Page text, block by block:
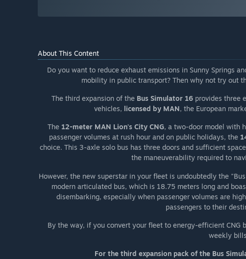
About This Content
Do you want to reduce exhaust emissions in Sunny Springs
mobility in public transport? Then why not try out
The third expansion of the Bus Simulator 16provides three
vehicles, licensed by MAN, the European
The 12-meter MAN Lion's City CNG, a two-door model with
passenger volumes at rush hour and on public holidays, the
choice. This 3-axle solo bus has three doors and sufficient
the maneuverability required to
However, the new superstar in your fleet is undoubtedly the
modern articulated bus, which is 18.75 meters long and
disembarking, especially when passenger volumes are
passengers to their
By the way, if you convert your fleet to energy-efficient
weekly
For the third expansion pack of the Bus